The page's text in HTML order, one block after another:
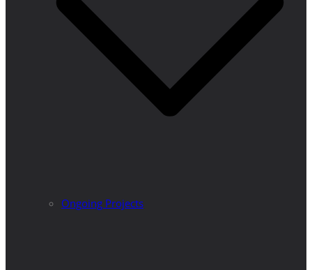
Ongoing Projects